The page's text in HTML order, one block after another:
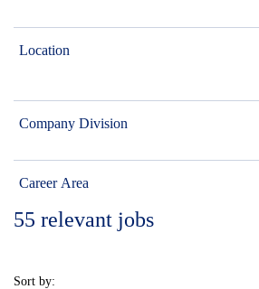
Location
Company Division
Career Area
55 relevant jobs
Sort by: